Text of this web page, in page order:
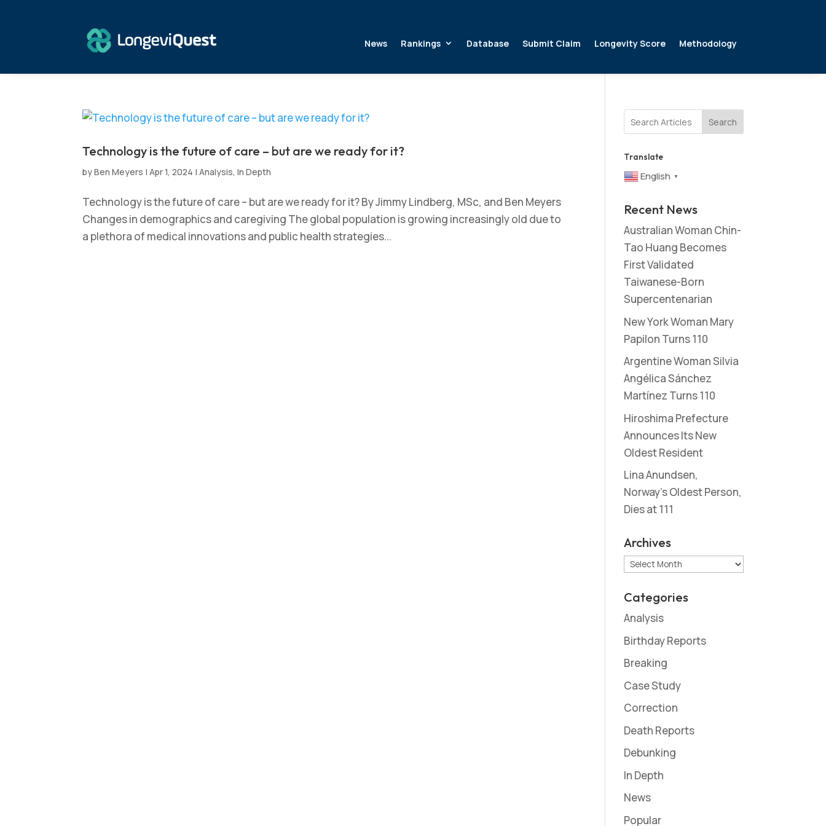
News Rankings Database Submit Claim Longevity Score Methodology
Technology is the future of care – but are we ready for it?
byBen Meyers |Apr 1, 2024 |Analysis,In Depth
Technology is the future of care – but are we ready for it? By Jimmy Lindberg, MSc, and Ben Meyers
Changes in demographics and caregiving The global population is growing increasingly old due to
a plethora of medical innovations and public health strategies...
Search
Translate
English ▼
Recent News
Australian Woman Chin-
Tao Huang Becomes
First Validated
Taiwanese-Born
Supercentenarian
New York Woman Mary
Papilon Turns 110
Argentine Woman Silvia
Angélica Sánchez
Martínez Turns 110
Hiroshima Prefecture
Announces Its New
Oldest Resident
Lina Anundsen,
Norway’s Oldest Person,
Dies at 111
Archives
Archives
Categories
Analysis
Birthday Reports
Breaking
Case Study
Correction
Death Reports
Debunking
In Depth
News
Popular